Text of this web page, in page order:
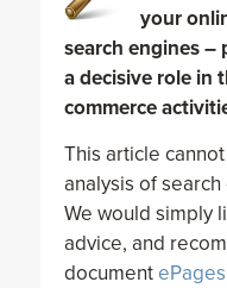
your
search engines –
a decisive role in
commerce
This article
analysis of
We would simply
advice, and
document